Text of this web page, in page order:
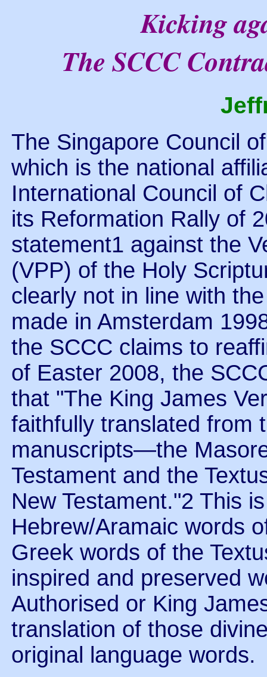
Kicking
The SCCC
The Singapore Council
which is the national
International Council of
its Reformation Rally of
statement1 against the
(VPP) of the Holy
clearly not in line with
made in Amsterdam
the SCCC claims to
of Easter 2008, the
that "The King James
faithfully translated from
manuscripts—the
Testament and the
New Testament."2 This
Hebrew/Aramaic words
Greek words of the
inspired and preserved
Authorised or King
translation of those
original language words.